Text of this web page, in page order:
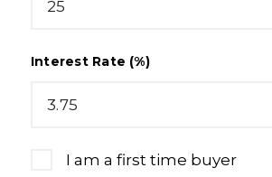
Interest Rate (%)
I am a first time buyer